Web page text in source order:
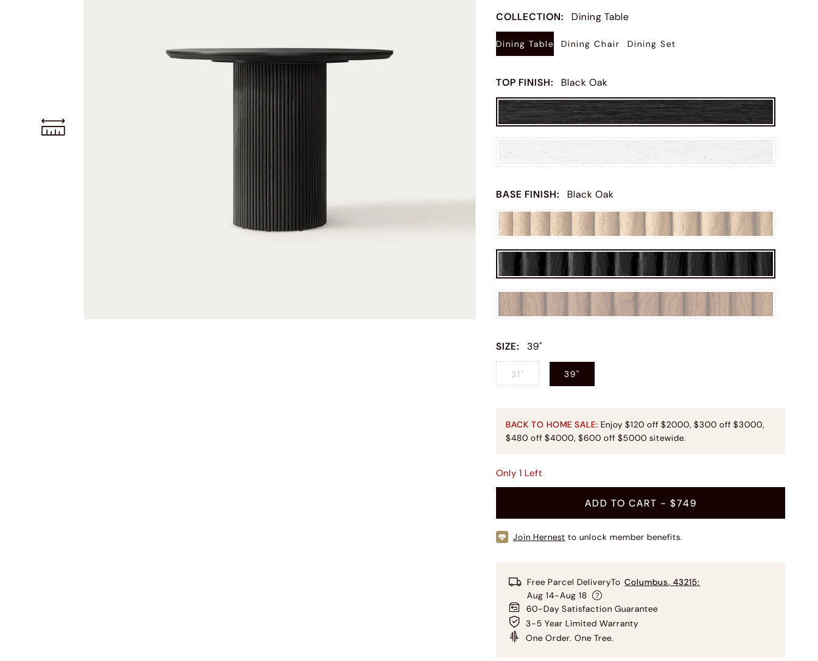
COLLECTION: Dining Table
Dining Table Dining Chair Dining Set
TOP FINISH: Black Oak
BASE FINISH: Black Oak
SIZE: 39"
31" 39"
BACK TO HOME SALE: Enjoy $120 off $2000, $300 off $3000,
$480 off $4000, $600 off $5000 sitewide.
Only1 Left
ADD TO CART - $749
Join Hernest to unlock member benefits.
Free Parcel DeliveryTo Columbus,43215:
Aug 14-Aug 18
60-Day Satisfaction Guarantee
3-5 Year Limited Warranty
One Order. One Tree.